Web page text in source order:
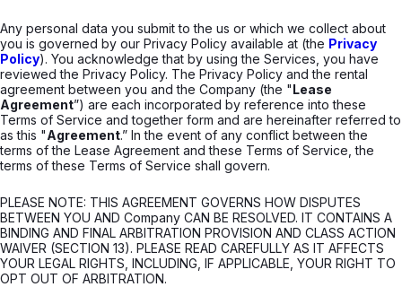
Any personal data you submit to the us or which we collect about
you is governed by our Privacy Policy available at (the Privacy
Policy). You acknowledge that by using the Services, you have
reviewed the Privacy Policy. The Privacy Policy and the rental
agreement between you and the Company (the "Lease
Agreement”) are each incorporated by reference into these
Terms of Service and together form and are hereinafter referred to
as this "Agreement.” In the event of any conflict between the
terms of the Lease Agreement and these Terms of Service, the
terms of these Terms of Service shall govern.
PLEASE NOTE: THIS AGREEMENT GOVERNS HOW DISPUTES
BETWEEN YOU AND Company CAN BE RESOLVED. IT CONTAINS A
BINDING AND FINAL ARBITRATION PROVISION AND CLASS ACTION
WAIVER (SECTION 13). PLEASE READ CAREFULLY AS IT AFFECTS
YOUR LEGAL RIGHTS, INCLUDING, IF APPLICABLE, YOUR RIGHT TO
OPT OUT OF ARBITRATION.